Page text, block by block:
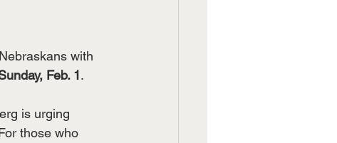
with
Feb. 1.
is urging
those who